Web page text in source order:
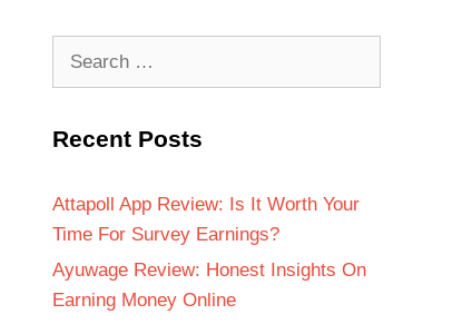
Recent Posts
Attapoll App Review: Is It Worth Your
Time For Survey Earnings?
Ayuwage Review: Honest Insights On
Earning Money Online